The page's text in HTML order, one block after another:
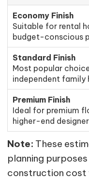
Economy Finish
Suitable for rental
budget-conscious
Standard Finish
Most popular
independent family
Premium Finish
Ideal for premium
higher-end
Note: These
planning
construction cost